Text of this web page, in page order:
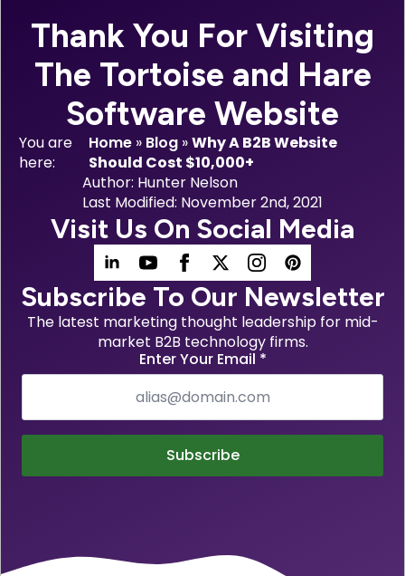
Thank You For Visiting
The Tortoise and Hare
Software Website
You are
here:
Home » Blog »Why A B2B Website
Should Cost $10,000+
Author: Hunter Nelson
Last Modified: November 2nd, 2021
Visit Us On Social Media
Subscribe To Our Newsletter
The latest marketing thought leadership for mid-
market B2B technology firms.
Enter Your Email *
Subscribe